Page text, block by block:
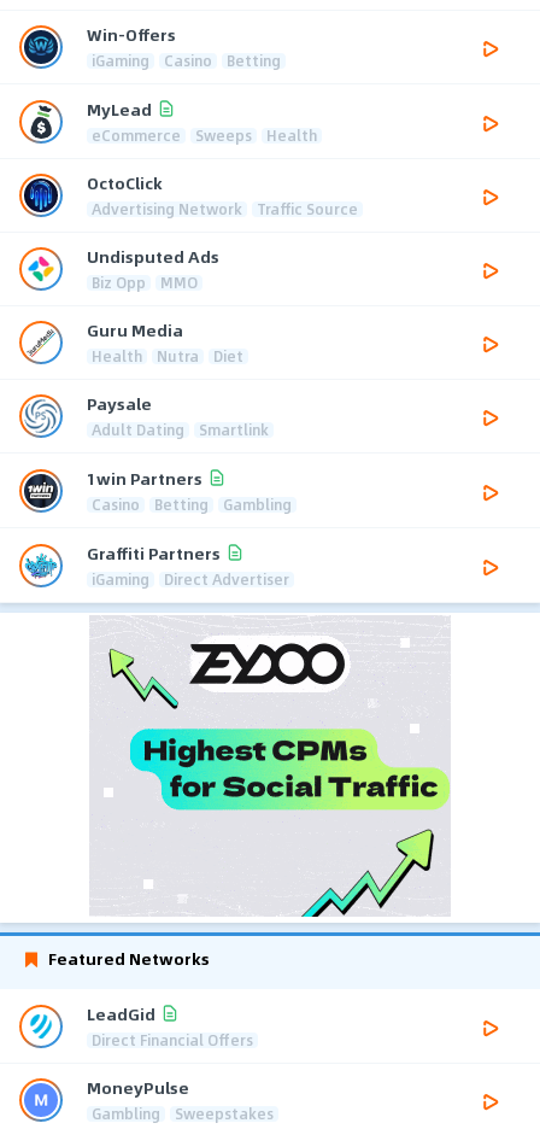
Win-Offers
iGaming Casino Betting
MyLead
eCommerce Sweeps Health
OctoClick
Advertising Network Traffic Source
Undisputed Ads
Biz Opp MMO
Guru Media
Health Nutra Diet
Paysale
Adult Dating Smartlink
1win Partners
Casino Betting Gambling
Graffiti Partners
iGaming Direct Advertiser
Featured Networks
LeadGid
Direct Financial Offers
MoneyPulse
Gambling Sweepstakes